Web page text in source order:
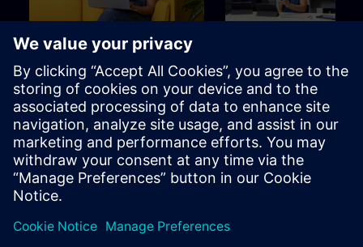
3m
SITRAIN – Characteristics
and differentiation of the
learning formats
Find the right learning format for
your needs
Brochure
Learning Event
The perfect choice to
specific learning goal in the
shortest possible time.
Channel